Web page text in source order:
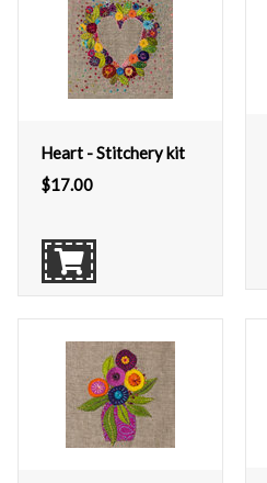
Heart - Stitchery kit
$17.00